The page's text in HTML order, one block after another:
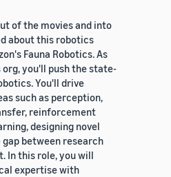
of the movies and into
about this robotics
Fauna Robotics. As
you'll push the state-
You'll drive
such as perception,
reinforcement
designing novel
between research
In this role, you will
expertise with